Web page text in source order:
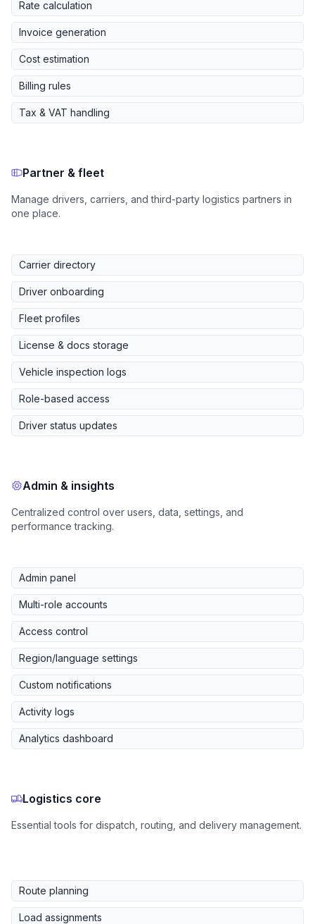
Rate calculation
Invoice generation
Cost estimation
Billing rules
Tax & VAT handling
Partner & fleet
Manage drivers, carriers, and third-party logistics partners in
one place.
Carrier directory
Driver onboarding
Fleet profiles
License & docs storage
Vehicle inspection logs
Role-based access
Driver status updates
Admin & insights
Centralized control over users, data, settings, and
performance tracking.
Admin panel
Multi-role accounts
Access control
Region/language settings
Custom notifications
Activity logs
Analytics dashboard
Logistics core
Essential tools for dispatch, routing, and delivery management.
Route planning
Load assignments